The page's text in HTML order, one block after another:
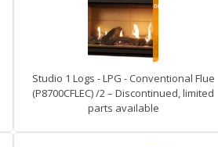
Studio 1 Logs - LPG - Conventional Flue
(P8700CFLEC) /2 – Discontinued, limited
parts available